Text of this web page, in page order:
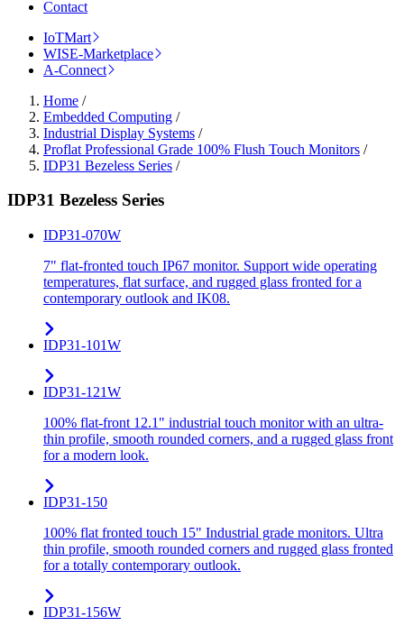
Contact
IoTMart
WISE-Marketplace
A-Connect
Home /
Embedded Computing /
Industrial Display Systems /
Proflat Professional Grade 100% Flush Touch Monitors /
IDP31 Bezeless Series /
IDP31 Bezeless Series
IDP31-070W
7" flat-fronted touch IP67 monitor. Support wide operating
temperatures, flat surface, and rugged glass fronted for a
contemporary outlook and IK08.
IDP31-101W
IDP31-121W
100% flat-front 12.1" industrial touch monitor with an ultra-
thin profile, smooth rounded corners, and a rugged glass front
for a modern look.
IDP31-150
100% flat fronted touch 15" Industrial grade monitors. Ultra
thin profile, smooth rounded corners and rugged glass fronted
for a totally contemporary outlook.
IDP31-156W